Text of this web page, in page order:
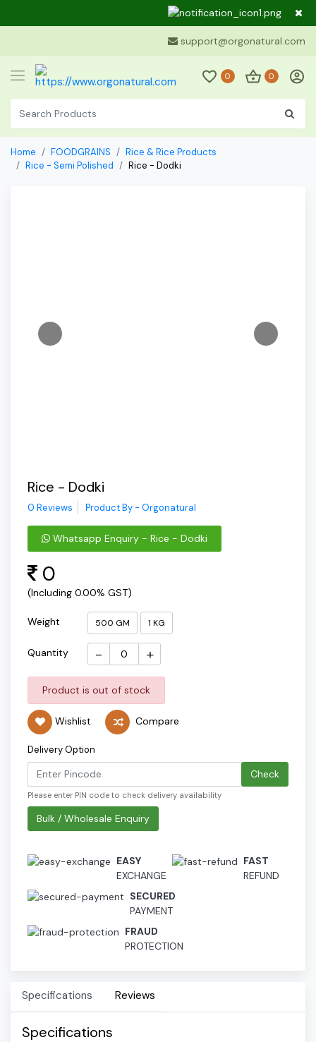
Dear
support@orgonatural.com
0 0
Home FOODGRAINS
Rice & Rice Products
Rice - Semi Polished
Rice - Dodki
Rice - Dodki
0 Reviews Product By - Orgonatural
Whatsapp Enquiry - Rice - Dodki
0
(Including 0.00% GST)
Weight 500 GM 1 KG
Quantity - +
Product is out of stock
Wishlist Compare
Delivery Option
Check
Please enter PIN code to check delivery availability
Bulk / Wholesale Enquiry
EASY
EXCHANGE
FAST
REFUND
SECURED
PAYMENT
FRAUD
PROTECTION
Specifications Reviews
Specifications